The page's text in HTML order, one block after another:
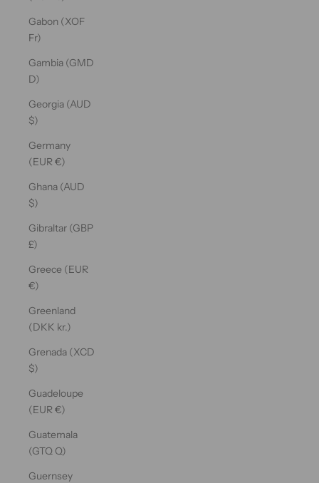
Gabon (XOF
Fr)
Gambia (GMD
D)
Georgia (AUD
$)
Germany
(EUR €)
Ghana (AUD
$)
Gibraltar (GBP
£)
Greece (EUR
€)
Greenland
(DKK kr.)
Grenada (XCD
$)
Guadeloupe
(EUR €)
Guatemala
(GTQ Q)
Guernsey